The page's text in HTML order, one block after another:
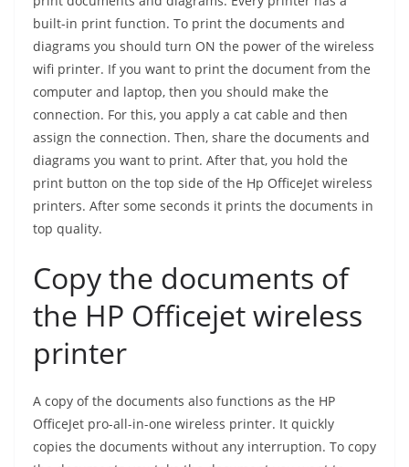
built-in print function. To print the documents and
diagrams you should turn ON the power of the wireless
wifi printer. If you want to print the document from the
computer and laptop, then you should make the
connection. For this, you apply a cat cable and then
assign the connection. Then, share the documents and
diagrams you want to print. After that, you hold the
print button on the top side of the Hp OfficeJet wireless
printers. After some seconds it prints the documents in
top quality.
Copy the documents of
the HP Officejet wireless
printer
A copy of the documents also functions as the HP
OfficeJet pro-all-in-one wireless printer. It quickly
copies the documents without any interruption. To copy